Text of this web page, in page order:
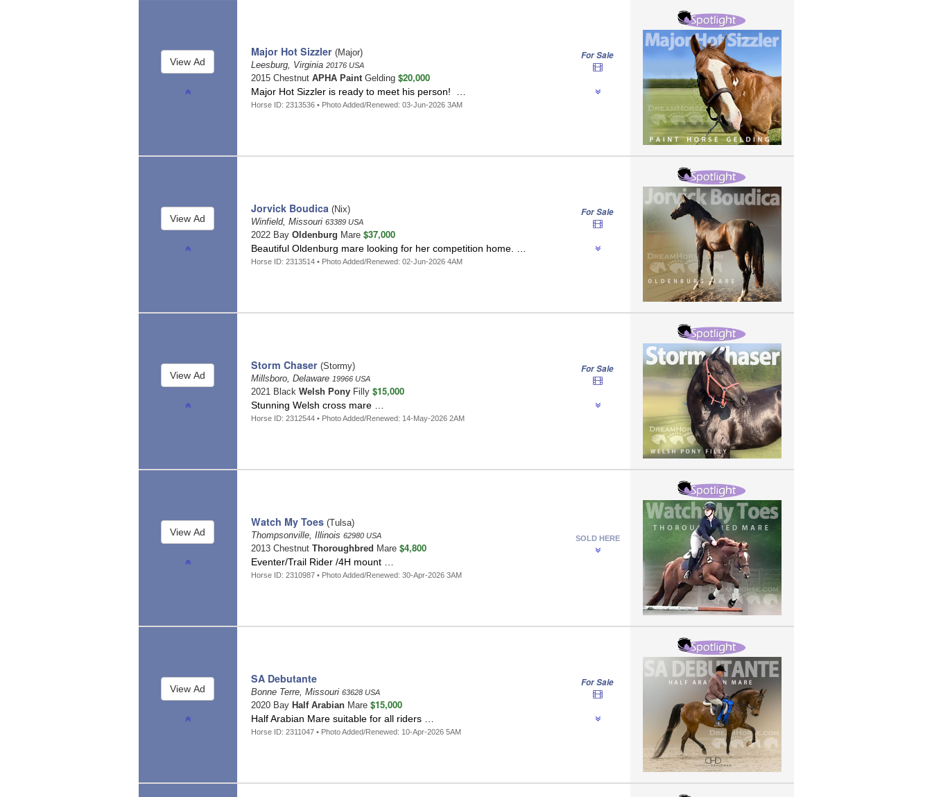
Major Hot Sizzler(Major)
Leesburg, Virginia 20176 USA
2015 Chestnut APHA PaintGelding $20,000
Major Hot Sizzler is ready to meet his person! …
Horse ID: 2313536 • Photo Added/Renewed: 03-Jun-2026 3AM
For Sale
Jorvick Boudica(Nix)
Winfield, Missouri 63389 USA
2022 Bay Oldenburg Mare $37,000
Beautiful Oldenburg mare looking for her competition home. …
Horse ID: 2313514 • Photo Added/Renewed: 02-Jun-2026 4AM
For Sale
Storm Chaser(Stormy)
Millsboro, Delaware 19966 USA
2021 Black Welsh PonyFilly $15,000
Stunning Welsh cross mare …
Horse ID: 2312544 • Photo Added/Renewed: 14-May-2026 2AM
For Sale
Watch My Toes(Tulsa)
Thompsonville, Illinois 62980 USA
2013 Chestnut Thoroughbred Mare $4,800
Eventer/Trail Rider /4H mount …
Horse ID: 2310987 • Photo Added/Renewed: 30-Apr-2026 3AM
SOLD HERE
SA Debutante
Bonne Terre, Missouri 63628 USA
2020 Bay Half ArabianMare $15,000
Half Arabian Mare suitable for all riders …
Horse ID: 2311047 • Photo Added/Renewed: 10-Apr-2026 5AM
For Sale